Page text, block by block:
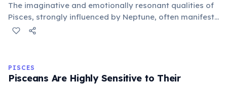
The imaginative and emotionally resonant qualities of
Pisces, strongly influenced by Neptune, often manifest
as a natural inclination towards music. Many famous
PISCES
Pisceans Are Highly Sensitive to Their